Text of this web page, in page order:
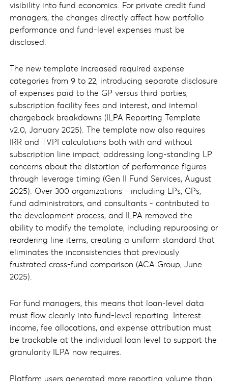
visibility into fund economics. For private credit fund
managers, the changes directly affect how portfolio
performance and fund-level expenses must be
disclosed.
The new template increased required expense
categories from 9 to 22, introducing separate disclosure
of expenses paid to the GP versus third parties,
subscription facility fees and interest, and internal
chargeback breakdowns (ILPA Reporting Template
v2.0, January 2025). The template now also requires
IRR and TVPI calculations both with and without
subscription line impact, addressing long-standing LP
concerns about the distortion of performance figures
through leverage timing (Gen II Fund Services, August
2025). Over 300 organizations - including LPs, GPs,
fund administrators, and consultants - contributed to
the development process, and ILPA removed the
ability to modify the template, including repurposing or
reordering line items, creating a uniform standard that
eliminates the inconsistencies that previously
frustrated cross-fund comparison (ACA Group, June
2025).
For fund managers, this means that loan-level data
must flow cleanly into fund-level reporting. Interest
income, fee allocations, and expense attribution must
be trackable at the individual loan level to support the
granularity ILPA now requires.
Platform users generated more reporting volume than